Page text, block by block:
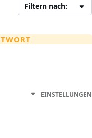
Filtern nach:
EINSTELLUNGEN